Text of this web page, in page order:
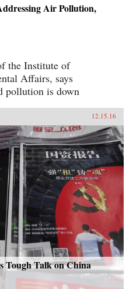
Air Pollution,
the Institute of
Affairs, says
pollution is down
12.15.16
Tough Talk on China